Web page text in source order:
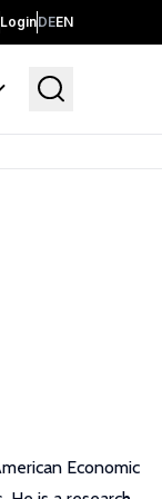
LoginDEEN
Economic